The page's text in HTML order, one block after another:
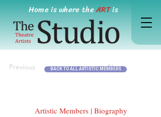
Home is where theARTis
Next
Previous BACK TO ALL ARTISTIC MEMBERS
Artistic Members | Biography